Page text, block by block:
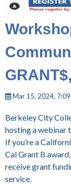
Mar 15, 2024,
Berkeley City
hosting a webinar
If you’re a
Cal Grant B
receive grant
service.